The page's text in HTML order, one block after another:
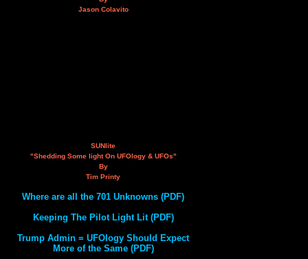
Jason Colavito
SUNlite
"Shedding Some light On UFOlogy & UFOs"
By
Tim Printy
Where are all the 701 Unknowns (PDF)
Keeping The Pilot Light Lit (PDF)
Trump Admin = UFOlogy Should Expect
More of the Same (PDF)